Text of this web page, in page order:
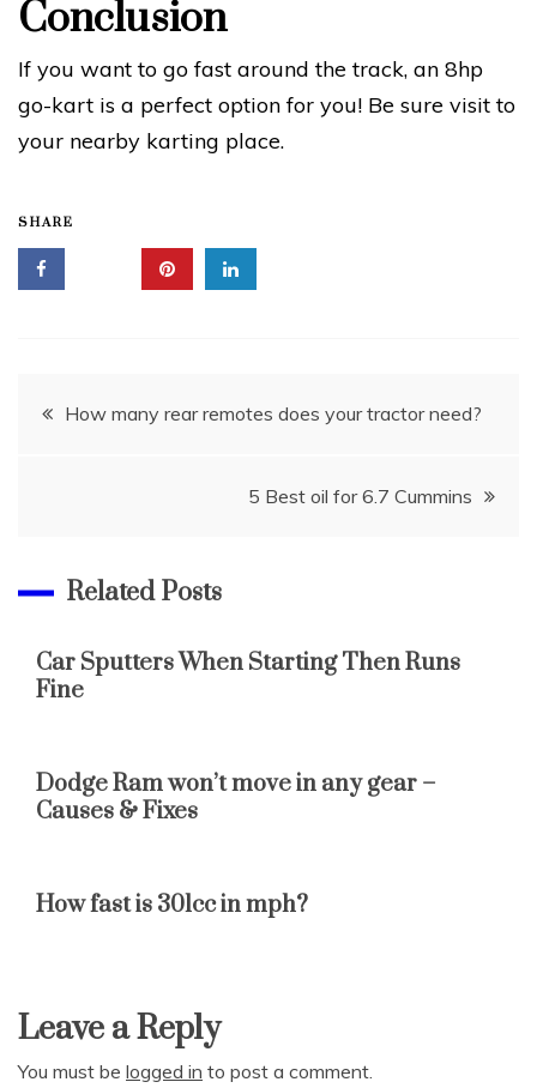
Conclusion
If you want to go fast around the track, an 8hp
go-kart is a perfect option for you! Be sure visit to
your nearby karting place.
SHARE
Post
How many rear remotes does your tractor need?
5 Best oil for 6.7 Cummins
Related Posts
Car Sputters When Starting Then Runs
Fine
Dodge Ram won’t move in any gear –
Causes & Fixes
How fast is 301cc in mph?
Leave a Reply
You must be logged in to post a comment.